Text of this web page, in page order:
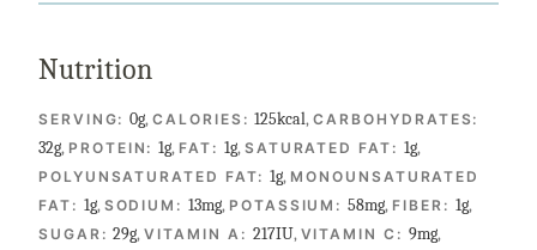
Nutrition
SERVING:0g,CALORIES:125kcal,CARBOHYDRATES:
32g, PROTEIN:1g, FAT: 1g, SATURATED FAT: 1g,
POLYUNSATURATED FAT:1g, MONOUNSATURATED
FAT: 1g, SODIUM: 13mg, POTASSIUM:58mg, FIBER: 1g,
SUGAR:29g,VITAMIN A: 217IU, VITAMIN C: 9mg,